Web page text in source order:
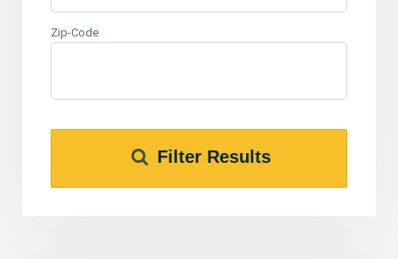
Zip-Code
Filter Results